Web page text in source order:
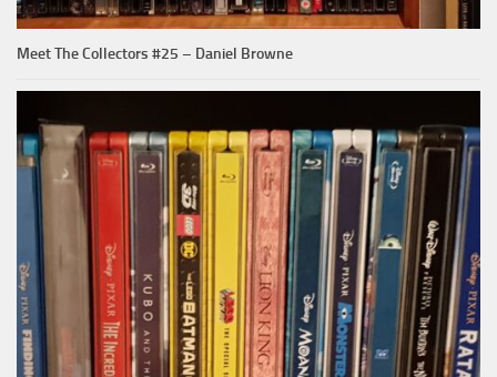
Meet The Collectors #25 – Daniel Browne